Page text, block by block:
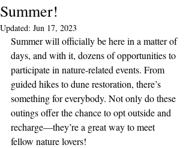
Summer!
Updated: Jun 17, 2023
Summer will officially be here in a matter of
days, and with it, dozens of opportunities to
participate in nature-related events. From
guided hikes to dune restoration, there’s
something for everybody. Not only do these
outings offer the chance to opt outside and
recharge—they’re a great way to meet
fellow nature lovers!